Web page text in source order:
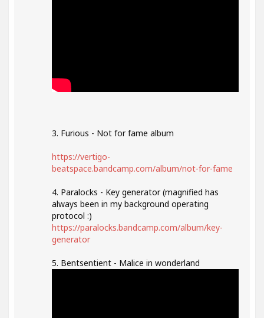
3. Furious - Not for fame album
https://vertigo-
beatspace.bandcamp.com/album/not-for-fame
4. Paralocks - Key generator (magnified has
always been in my background operating
protocol :)
https://paralocks.bandcamp.com/album/key-
generator
5. Bentsentient - Malice in wonderland